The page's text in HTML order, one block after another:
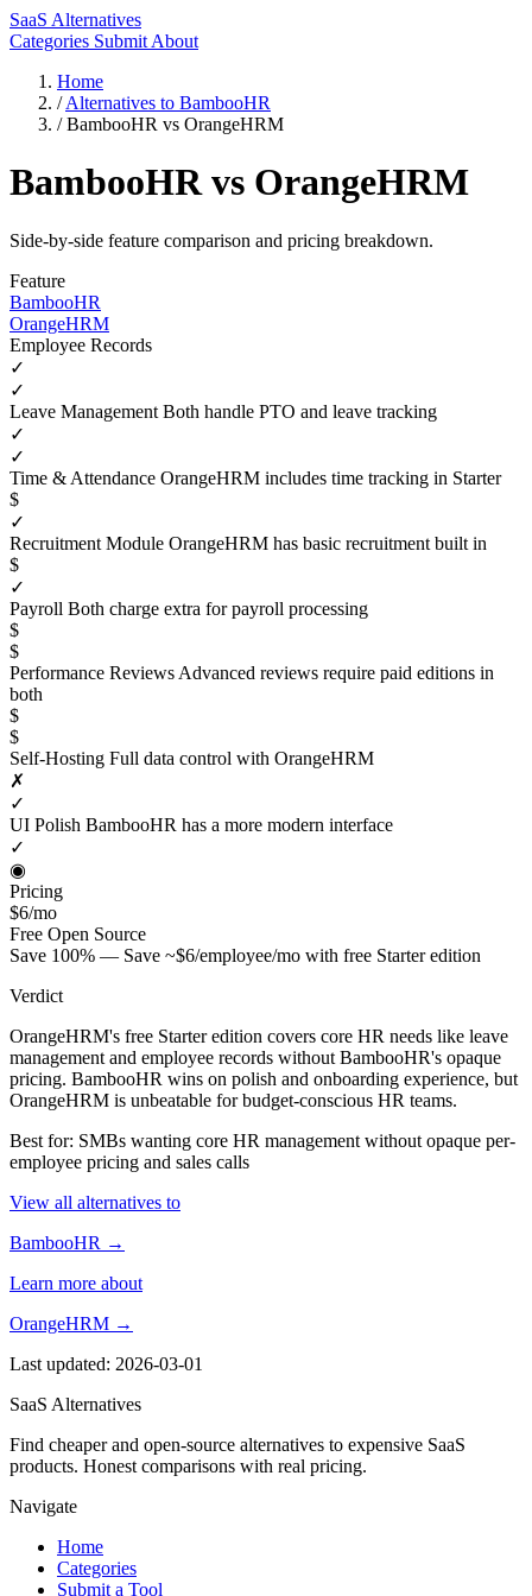
SaaS Alternatives
Categories Submit About
Home
/ Alternatives to BambooHR
/ BambooHR vs OrangeHRM
BambooHR vs OrangeHRM
Side-by-side feature comparison and pricing breakdown.
Feature
BambooHR
OrangeHRM
Employee Records
✓
✓
Leave Management Both handle PTO and leave tracking
✓
✓
Time & Attendance OrangeHRM includes time tracking in Starter
$
✓
Recruitment Module OrangeHRM has basic recruitment built in
$
✓
Payroll Both charge extra for payroll processing
$
$
Performance Reviews Advanced reviews require paid editions in
both
$
$
Self-Hosting Full data control with OrangeHRM
✗
✓
UI Polish BambooHR has a more modern interface
✓
◉
Pricing
$6/mo
Free Open Source
Save 100% — Save ~$6/employee/mo with free Starter edition
Verdict
OrangeHRM's free Starter edition covers core HR needs like leave
management and employee records without BambooHR's opaque
pricing. BambooHR wins on polish and onboarding experience, but
OrangeHRM is unbeatable for budget-conscious HR teams.
Best for: SMBs wanting core HR management without opaque per-
employee pricing and sales calls
View all alternatives to
BambooHR →
Learn more about
OrangeHRM →
Last updated: 2026-03-01
SaaS Alternatives
Find cheaper and open-source alternatives to expensive SaaS
products. Honest comparisons with real pricing.
Navigate
Home
Categories
Submit a Tool